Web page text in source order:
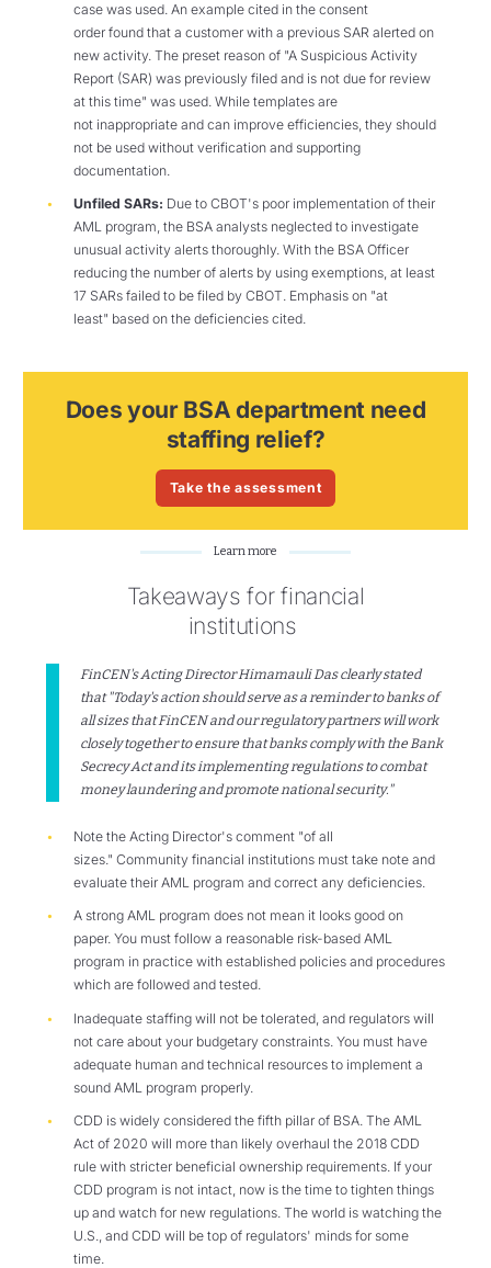
case was used. An example cited in the consent
order found that a customer with a previous SAR alerted on
new activity. The preset reason of "A Suspicious Activity
Report (SAR) was previously filed and is not due for review
at this time" was used. While templates are
not inappropriate and can improve efficiencies, they should
not be used without verification and supporting
documentation.
Unfiled SARs: Due to CBOT's poor implementation of their
AML program, the BSA analysts neglected to investigate
unusual activity alerts thoroughly. With the BSA Officer
reducing the number of alerts by using exemptions, at least
17 SARs failed to be filed by CBOT. Emphasis on "at
least" based on the deficiencies cited.
Does your BSA department need
staffing relief?
Take the assessment
Learn more
Takeaways for financial
institutions
FinCEN's Acting Director Himamauli Das clearly stated
that "Today's action should serve as a reminder to banks of
all sizes that FinCEN and our regulatory partners will work
closely together to ensure that banks comply with the Bank
Secrecy Act and its implementing regulations to combat
money laundering and promote national security."
Note the Acting Director's comment "of all
sizes." Community financial institutions must take note and
evaluate their AML program and correct any deficiencies.
A strong AML program does not mean it looks good on
paper. You must follow a reasonable risk-based AML
program in practice with established policies and procedures
which are followed and tested.
Inadequate staffing will not be tolerated, and regulators will
not care about your budgetary constraints. You must have
adequate human and technical resources to implement a
sound AML program properly.
CDD is widely considered the fifth pillar of BSA. The AML
Act of 2020 will more than likely overhaul the 2018 CDD
rule with stricter beneficial ownership requirements. If your
CDD program is not intact, now is the time to tighten things
up and watch for new regulations. The world is watching the
U.S., and CDD will be top of regulators' minds for some
time.